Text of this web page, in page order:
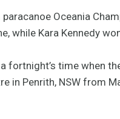
Oceania
while Kara Kennedy
time when
in Penrith, NSW from